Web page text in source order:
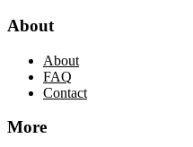
About
About
FAQ
Contact
More